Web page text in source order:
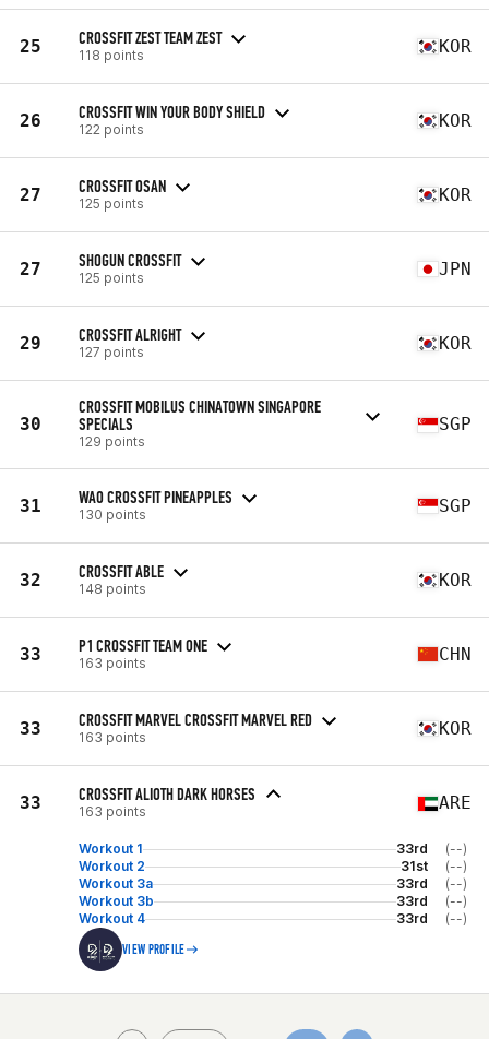
25 CROSSFIT ZEST TEAM ZEST
118 points KOR
26 CROSSFIT WIN YOUR BODY SHIELD
122 points KOR
27 CROSSFIT OSAN
125 points KOR
27 SHOGUN CROSSFIT
125 points JPN
29 CROSSFIT ALRIGHT
127 points KOR
30
CROSSFIT MOBILUS CHINATOWN SINGAPORE
SPECIALS
129 points
SGP
31 WAO CROSSFIT PINEAPPLES
130 points SGP
32 CROSSFIT ABLE
148 points KOR
33 P1 CROSSFIT TEAM ONE
163 points CHN
33 CROSSFIT MARVEL CROSSFIT MARVEL RED
163 points KOR
33 CROSSFIT ALIOTH DARK HORSES
163 points ARE
Workout 1 33rd
(--)
Workout 2
31st
(--)
Workout 3a
33rd
(--)
Workout 3b
33rd
(--)
Workout 4
33rd (--)
VIEW PROFILE